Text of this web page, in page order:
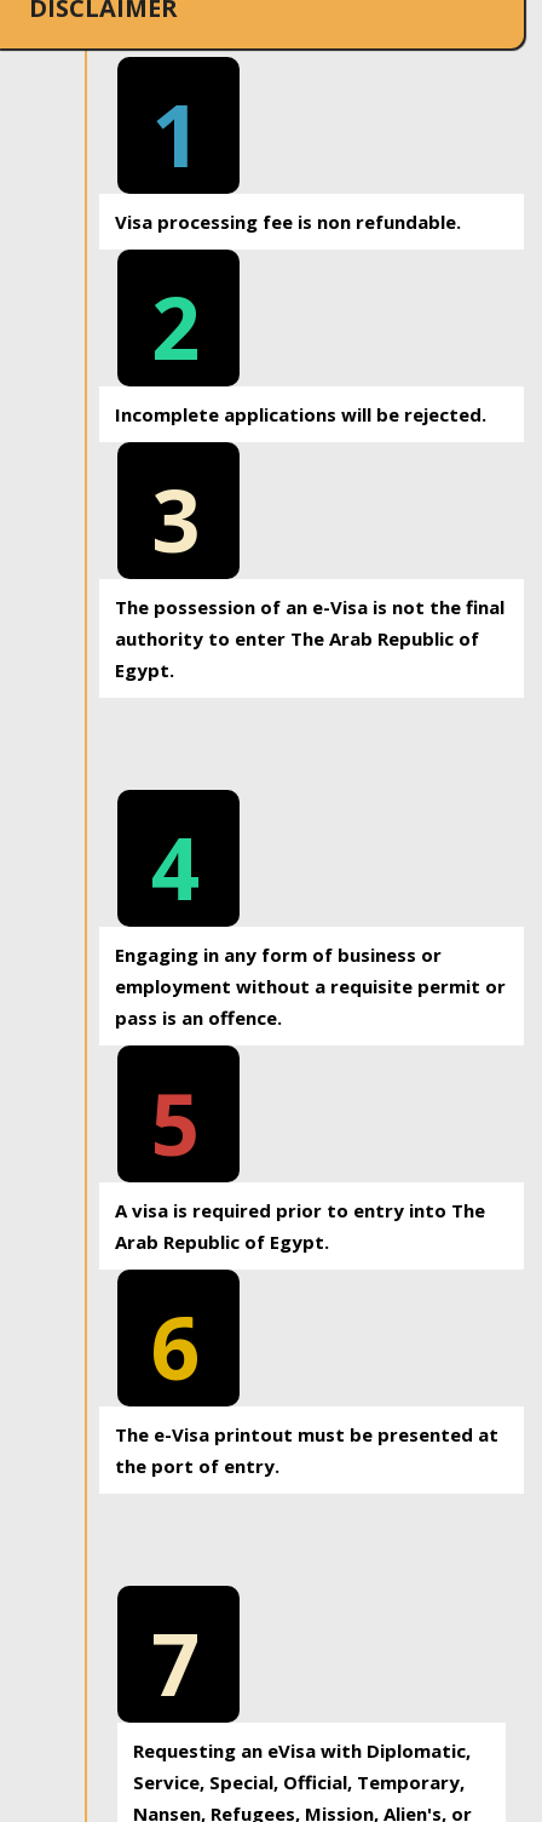
DISCLAIMER
1
Visa processing fee is non refundable.
2
Incomplete applications will be rejected.
3
The possession of an e-Visa is not the final
authority to enter The Arab Republic of
Egypt.
4
Engaging in any form of business or
employment without a requisite permit or
pass is an offence.
5
A visa is required prior to entry into The
Arab Republic of Egypt.
6
The e-Visa printout must be presented at
the port of entry.
7
Requesting an eVisa with Diplomatic,
Service, Special, Official, Temporary,
Nansen, Refugees, Mission, Alien's, or